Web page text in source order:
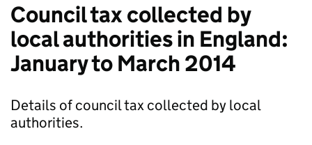
Council tax collected by
local authorities in England:
January to March 2014
Details of council tax collected by local
authorities.